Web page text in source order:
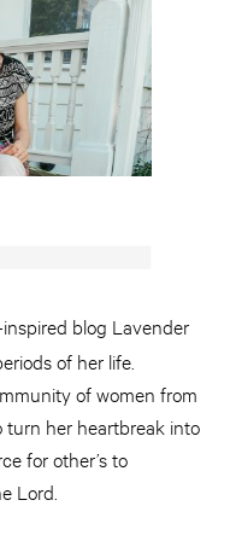
blog Lavender
of her life.
of women from
turn her heartbreak into
for other’s to
Lord.